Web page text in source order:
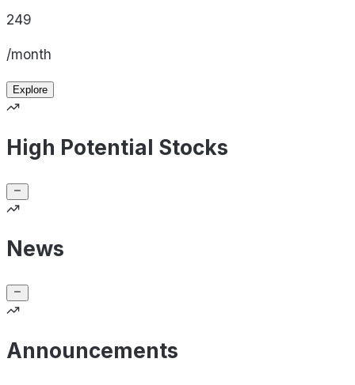
249
/month
Explore
High Potential Stocks
News
Announcements